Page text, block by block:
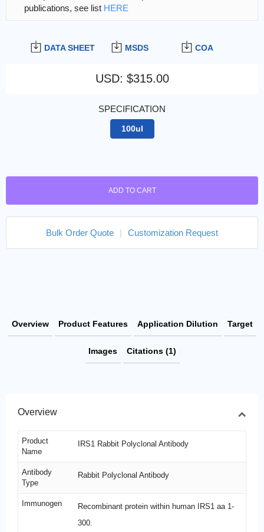
DATA SHEET MSDS COA
USD: $315.00
SPECIFICATION
100ul
ADD TO CART
Bulk Order Quote | Customization Request
publications, see list HERE
Overview Product Features Application Dilution Target
Images Citations (1)
Overview
Product
Name
IRS1 Rabbit Polyclonal Antibody
Antibody
Type
Rabbit Polyclonal Antibody
Immunogen
Recombinant protein within human IRS1 aa 1-
300.